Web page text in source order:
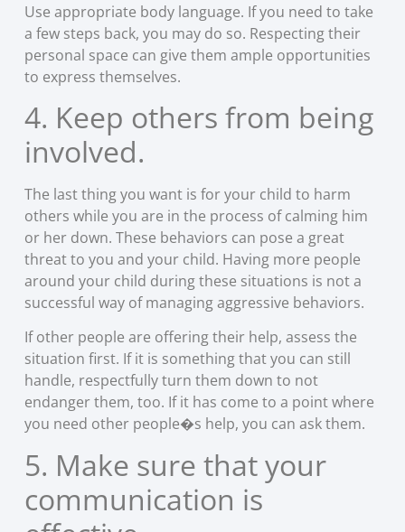
Use appropriate body language. If you need to take
a few steps back, you may do so. Respecting their
personal space can give them ample opportunities
to express themselves.
4. Keep others from being
involved.
The last thing you want is for your child to harm
others while you are in the process of calming him
or her down. These behaviors can pose a great
threat to you and your child. Having more people
around your child during these situations is not a
successful way of managing aggressive behaviors.
If other people are offering their help, assess the
situation first. If it is something that you can still
handle, respectfully turn them down to not
endanger them, too. If it has come to a point where
you need other people�s help, you can ask them.
5. Make sure that your
communication is